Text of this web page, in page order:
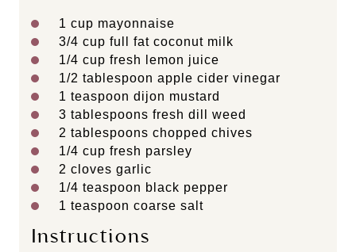
1 cup mayonnaise
3/4 cup full fat coconut milk
1/4 cup fresh lemon juice
1/2 tablespoon apple cider vinegar
1 teaspoon dijon mustard
3 tablespoons fresh dill weed
2 tablespoons chopped chives
1/4 cup fresh parsley
2 cloves garlic
1/4 teaspoon black pepper
1 teaspoon coarse salt
Instructions